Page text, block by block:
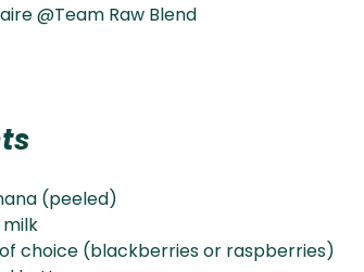
@Team Raw Blend
(peeled)
choice (blackberries or raspberries)